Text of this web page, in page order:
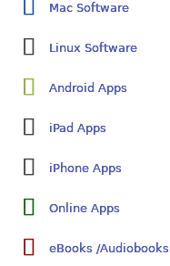
Mac Software
Linux Software
Android Apps
iPad Apps
iPhone Apps
Online Apps
eBooks /Audiobooks